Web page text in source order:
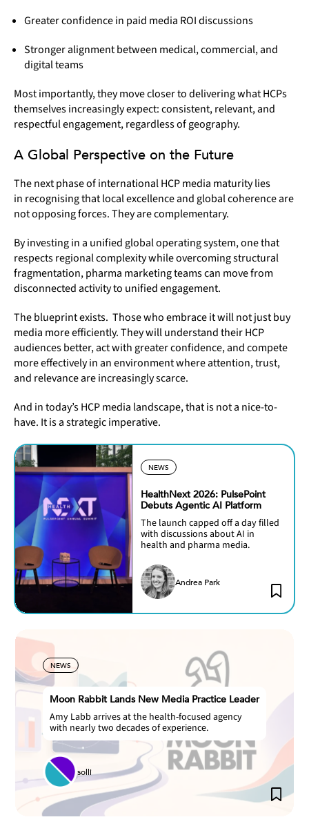
Greater confidence in paid media ROI discussions
Stronger alignment between medical, commercial, and
digital teams
Most importantly, they move closer to delivering what HCPs
themselves increasingly expect: consistent, relevant, and
respectful engagement, regardless of geography.
A Global Perspective on the Future
The next phase of international HCP media maturity lies
in recognising that local excellence and global coherence are
not opposing forces. They are complementary.
By investing in a unified global operating system, one that
respects regional complexity while overcoming structural
fragmentation, pharma marketing teams can move from
disconnected activity to unified engagement.
The blueprint exists. Those who embrace it will not just buy
media more efficiently. They will understand their HCP
audiences better, act with greater confidence, and compete
more effectively in an environment where attention, trust,
and relevance are increasingly scarce.
And in today’s HCP media landscape, that is not a nice-to-
have. It is a strategic imperative.
NEWS
HealthNext 2026: PulsePoint
Debuts Agentic AI Platform
The launch capped off a day filled
with discussions about AI in
health and pharma media.
Andrea Park
NEWS
Moon Rabbit Lands New Media Practice Leader
Amy Labb arrives at the health-focused agency
with nearly two decades of experience.
solli